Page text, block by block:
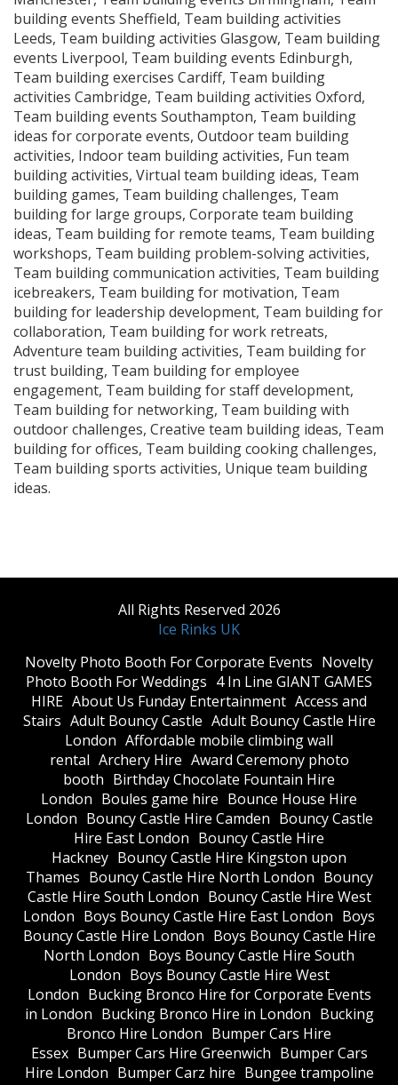
building events Sheffield, Team building activities
Leeds, Team building activities Glasgow, Team building
events Liverpool, Team building events Edinburgh,
Team building exercises Cardiff, Team building
activities Cambridge, Team building activities Oxford,
Team building events Southampton, Team building
ideas for corporate events, Outdoor team building
activities, Indoor team building activities, Fun team
building activities, Virtual team building ideas, Team
building games, Team building challenges, Team
building for large groups, Corporate team building
ideas, Team building for remote teams, Team building
workshops, Team building problem-solving activities,
Team building communication activities, Team building
icebreakers, Team building for motivation, Team
building for leadership development, Team building for
collaboration, Team building for work retreats,
Adventure team building activities, Team building for
trust building, Team building for employee
engagement, Team building for staff development,
Team building for networking, Team building with
outdoor challenges, Creative team building ideas, Team
building for offices, Team building cooking challenges,
Team building sports activities, Unique team building
ideas.
All Rights Reserved 2026
Ice Rinks UK
​Novelty Photo Booth For Corporate Events ​Novelty
Photo Booth For Weddings 4 In Line GIANT GAMES
HIRE About Us Funday Entertainment Access and
Stairs Adult Bouncy Castle Adult Bouncy Castle Hire
London Affordable mobile climbing wall
rental Archery Hire Award Ceremony photo
booth Birthday Chocolate Fountain Hire
London Boules game hire Bounce House Hire
London Bouncy Castle Hire Camden Bouncy Castle
Hire East London Bouncy Castle Hire
Hackney Bouncy Castle Hire Kingston upon
Thames Bouncy Castle Hire North London Bouncy
Castle Hire South London Bouncy Castle Hire West
London Boys Bouncy Castle Hire East London Boys
Bouncy Castle Hire London Boys Bouncy Castle Hire
North London Boys Bouncy Castle Hire South
London Boys Bouncy Castle Hire West
London Bucking Bronco Hire for Corporate Events
in London Bucking Bronco Hire in London Bucking
Bronco Hire London Bumper Cars Hire
Essex Bumper Cars Hire Greenwich Bumper Cars
Hire London Bumper Carz hire Bungee trampoline